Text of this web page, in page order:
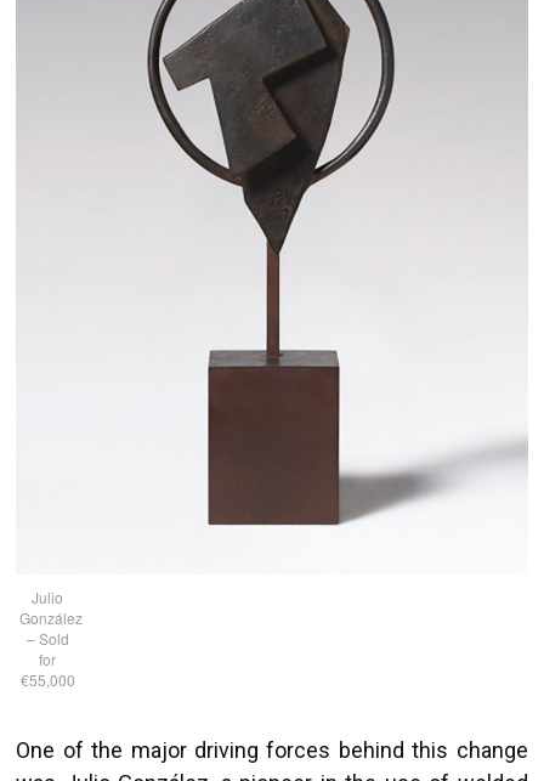
Julio
González
– Sold
for
€55,000
One of the major driving forces behind this change